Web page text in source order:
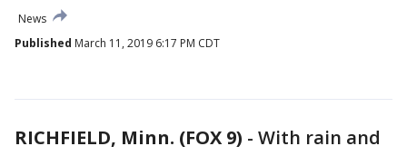
News
Published March 11, 2019 6:17 PM CDT
RICHFIELD, Minn. (FOX 9) - With rain and